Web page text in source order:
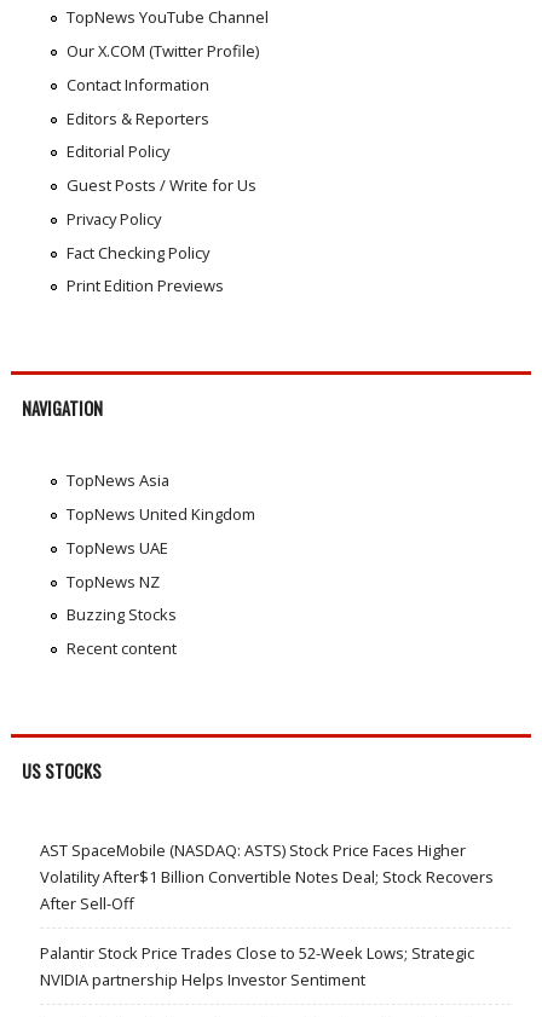
TopNews YouTube Channel
Our X.COM (Twitter Profile)
Contact Information
Editors & Reporters
Editorial Policy
Guest Posts / Write for Us
Privacy Policy
Fact Checking Policy
Print Edition Previews
NAVIGATION
TopNews Asia
TopNews United Kingdom
TopNews UAE
TopNews NZ
Buzzing Stocks
Recent content
US STOCKS
AST SpaceMobile (NASDAQ: ASTS) Stock Price Faces Higher
Volatility After$1 Billion Convertible Notes Deal; Stock Recovers
After Sell-Off
Palantir Stock Price Trades Close to 52-Week Lows; Strategic
NVIDIA partnership Helps Investor Sentiment